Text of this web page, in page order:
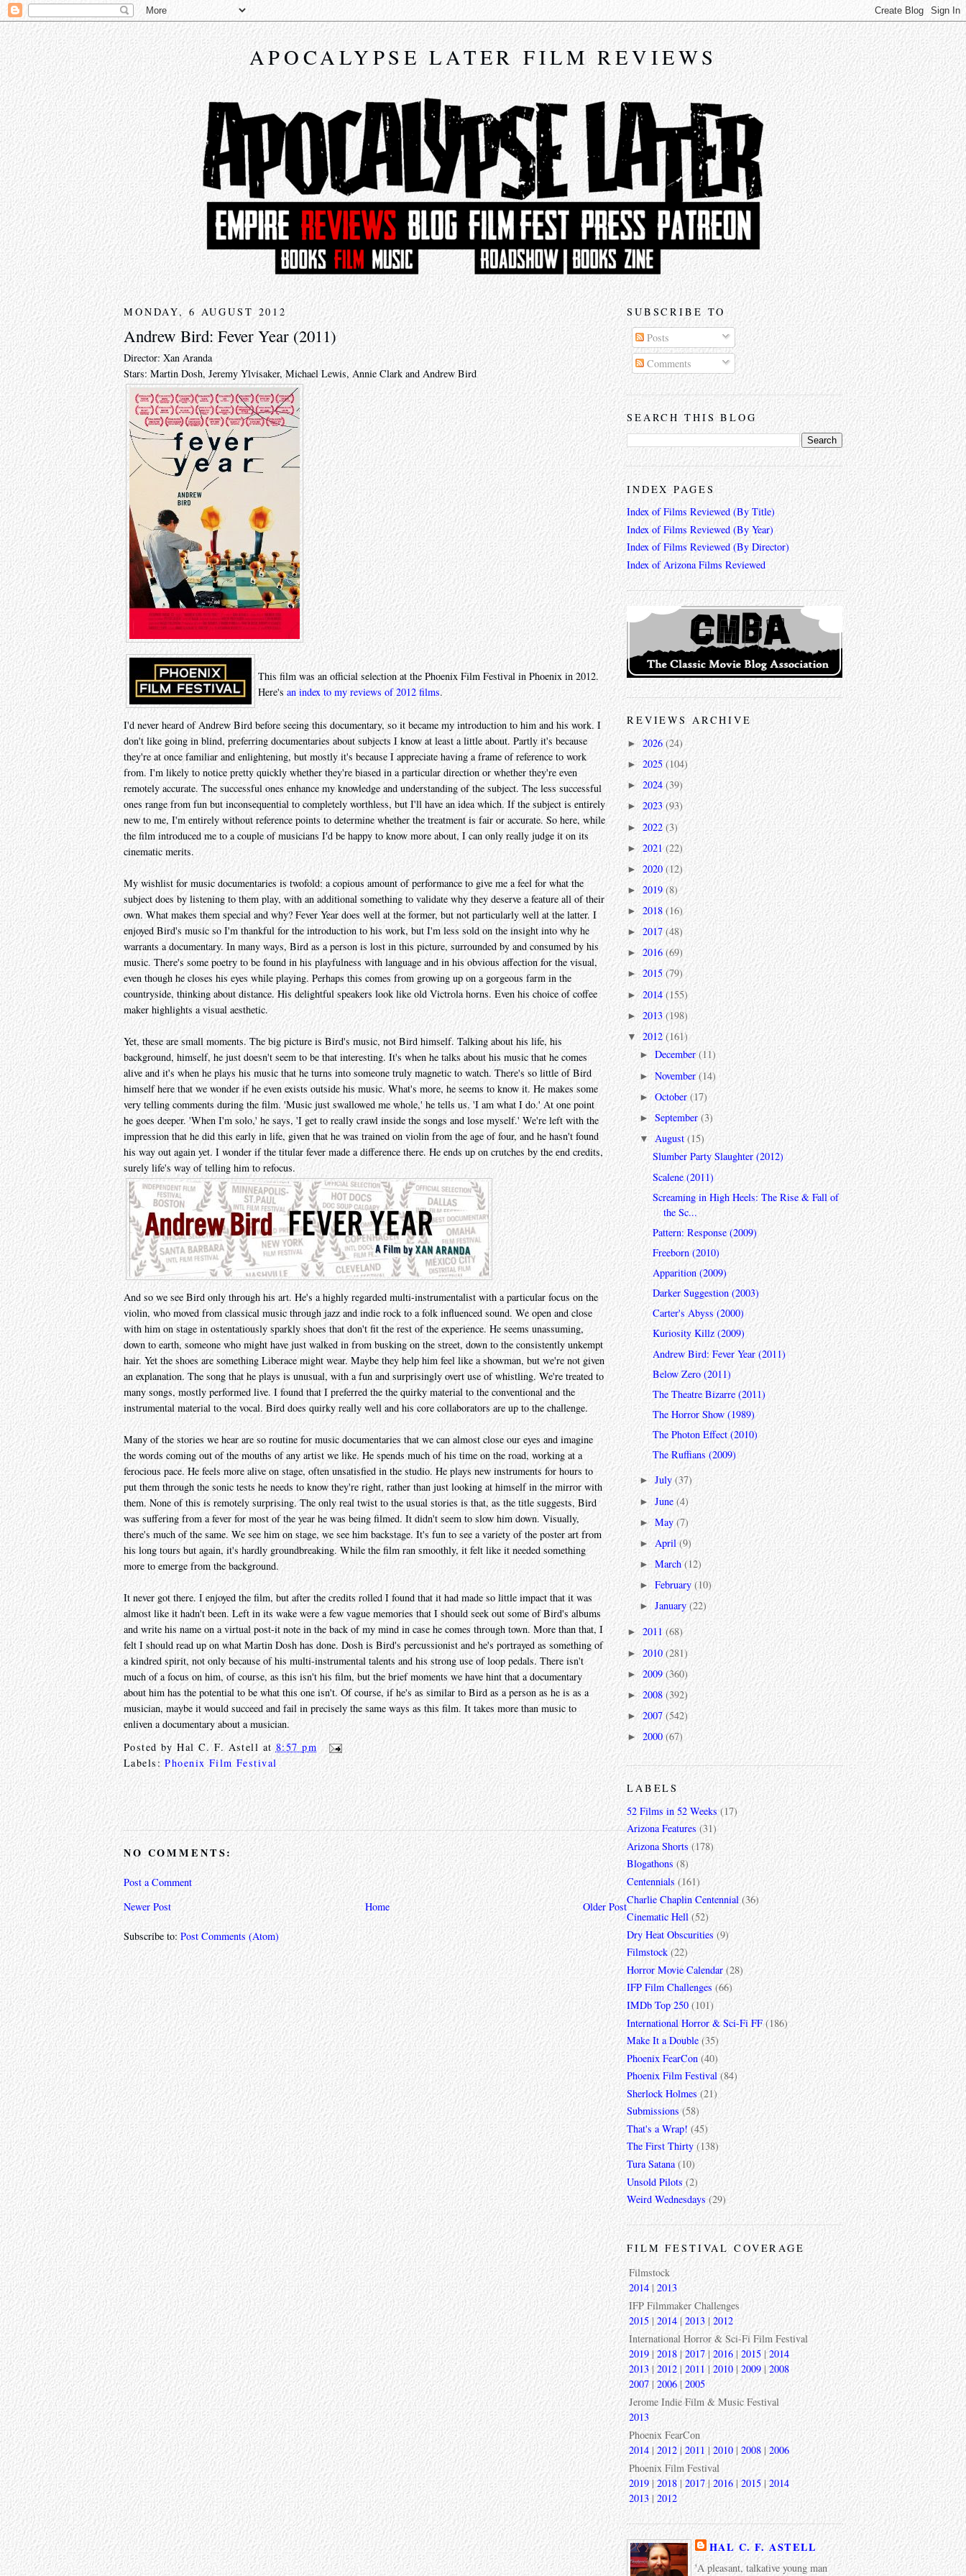
APOCALYPSE LATER FILM REVIEWS
MONDAY, 6 AUGUST 2012
Andrew Bird: Fever Year (2011)
Director: Xan Aranda
Stars: Martin Dosh, Jeremy Ylvisaker, Michael Lewis, Annie Clark and Andrew Bird
This film was an official selection at the Phoenix Film Festival in Phoenix in 2012.
Here's an index to my reviews of 2012 films.
I'd never heard of Andrew Bird before seeing this documentary, so it became my introduction to him and his work. I
don't like going in blind, preferring documentaries about subjects I know at least a little about. Partly it's because
they're at once familiar and enlightening, but mostly it's because I appreciate having a frame of reference to work
from. I'm likely to notice pretty quickly whether they're biased in a particular direction or whether they're even
remotely accurate. The successful ones enhance my knowledge and understanding of the subject. The less successful
ones range from fun but inconsequential to completely worthless, but I'll have an idea which. If the subject is entirely
new to me, I'm entirely without reference points to determine whether the treatment is fair or accurate. So here, while
the film introduced me to a couple of musicians I'd be happy to know more about, I can only really judge it on its
cinematic merits.
My wishlist for music documentaries is twofold: a copious amount of performance to give me a feel for what the
subject does by listening to them play, with an additional something to validate why they deserve a feature all of their
own. What makes them special and why? Fever Year does well at the former, but not particularly well at the latter. I
enjoyed Bird's music so I'm thankful for the introduction to his work, but I'm less sold on the insight into why he
warrants a documentary. In many ways, Bird as a person is lost in this picture, surrounded by and consumed by his
music. There's some poetry to be found in his playfulness with language and in his obvious affection for the visual,
even though he closes his eyes while playing. Perhaps this comes from growing up on a gorgeous farm in the
countryside, thinking about distance. His delightful speakers look like old Victrola horns. Even his choice of coffee
maker highlights a visual aesthetic.
Yet, these are small moments. The big picture is Bird's music, not Bird himself. Talking about his life, his
background, himself, he just doesn't seem to be that interesting. It's when he talks about his music that he comes
alive and it's when he plays his music that he turns into someone truly magnetic to watch. There's so little of Bird
himself here that we wonder if he even exists outside his music. What's more, he seems to know it. He makes some
very telling comments during the film. 'Music just swallowed me whole,' he tells us. 'I am what I do.' At one point
he goes deeper. 'When I'm solo,' he says, 'I get to really crawl inside the songs and lose myself.' We're left with the
impression that he did this early in life, given that he was trained on violin from the age of four, and he hasn't found
his way out again yet. I wonder if the titular fever made a difference there. He ends up on crutches by the end credits,
surely life's way of telling him to refocus.
And so we see Bird only through his art. He's a highly regarded multi-instrumentalist with a particular focus on the
violin, who moved from classical music through jazz and indie rock to a folk influenced sound. We open and close
with him on stage in ostentatiously sparkly shoes that don't fit the rest of the experience. He seems unassuming,
down to earth, someone who might have just walked in from busking on the street, down to the consistently unkempt
hair. Yet the shoes are something Liberace might wear. Maybe they help him feel like a showman, but we're not given
an explanation. The song that he plays is unusual, with a fun and surprisingly overt use of whistling. We're treated to
many songs, mostly performed live. I found that I preferred the the quirky material to the conventional and the
instrumental material to the vocal. Bird does quirky really well and his core collaborators are up to the challenge.
Many of the stories we hear are so routine for music documentaries that we can almost close our eyes and imagine
the words coming out of the mouths of any artist we like. He spends much of his time on the road, working at a
ferocious pace. He feels more alive on stage, often unsatisfied in the studio. He plays new instruments for hours to
put them through the sonic tests he needs to know they're right, rather than just looking at himself in the mirror with
them. None of this is remotely surprising. The only real twist to the usual stories is that, as the title suggests, Bird
was suffering from a fever for most of the year he was being filmed. It didn't seem to slow him down. Visually,
there's much of the same. We see him on stage, we see him backstage. It's fun to see a variety of the poster art from
his long tours but again, it's hardly groundbreaking. While the film ran smoothly, it felt like it needed something
more to emerge from the background.
It never got there. I enjoyed the film, but after the credits rolled I found that it had made so little impact that it was
almost like it hadn't been. Left in its wake were a few vague memories that I should seek out some of Bird's albums
and write his name on a virtual post-it note in the back of my mind in case he comes through town. More than that, I
felt I should read up on what Martin Dosh has done. Dosh is Bird's percussionist and he's portrayed as something of
a kindred spirit, not only because of his multi-instrumental talents and his strong use of loop pedals. There isn't
much of a focus on him, of course, as this isn't his film, but the brief moments we have hint that a documentary
about him has the potential to be what this one isn't. Of course, if he's as similar to Bird as a person as he is as a
musician, maybe it would succeed and fail in precisely the same ways as this film. It takes more than music to
enliven a documentary about a musician.
Posted byHal C. F. Astell at 8:57 pm
Labels:Phoenix Film Festival
NO COMMENTS:
Post a Comment
Newer Post
Older Post
Home
Subscribe to:Post Comments (Atom)
SUBSCRIBE TO
Posts
Comments
SEARCH THIS BLOG
INDEX PAGES
Index of Films Reviewed (By Title)
Index of Films Reviewed (By Year)
Index of Films Reviewed (By Director)
Index of Arizona Films Reviewed
REVIEWS ARCHIVE
► 2026 (24)
► 2025 (104)
► 2024(39)
► 2023(93)
► 2022 (3)
►2021(22)
► 2020(12)
► 2019 (8)
► 2018 (16)
► 2017(48)
►2016 (69)
► 2015 (79)
►2014(155)
► 2013(198)
▼ 2012 (161)
►December(11)
►November(14)
►October(17)
►September(3)
▼ August(15)
Slumber Party Slaughter (2012)
Scalene (2011)
Screaming in High Heels: The Rise & Fall of
the Sc...
Pattern: Response (2009)
Freeborn (2010)
Apparition (2009)
Darker Suggestion (2003)
Carter's Abyss (2000)
Kuriosity Killz (2009)
Andrew Bird: Fever Year (2011)
Below Zero (2011)
The Theatre Bizarre (2011)
The Horror Show (1989)
The Photon Effect (2010)
The Ruffians (2009)
►July(37)
►June(4)
►May(7)
►April(9)
►March(12)
►February(10)
►January(22)
► 2011 (68)
► 2010(281)
► 2009 (360)
► 2008 (392)
►2007(542)
► 2000(67)
LABELS
52 Films in 52 Weeks (17)
Arizona Features (31)
Arizona Shorts (178)
Blogathons (8)
Centennials (161)
Charlie Chaplin Centennial (36)
Cinematic Hell (52)
Dry Heat Obscurities (9)
Filmstock (22)
Horror Movie Calendar (28)
IFP Film Challenges (66)
IMDb Top 250 (101)
International Horror & Sci-Fi FF (186)
Make It a Double (35)
Phoenix FearCon (40)
Phoenix Film Festival (84)
Sherlock Holmes (21)
Submissions (58)
That's a Wrap! (45)
The First Thirty (138)
Tura Satana (10)
Unsold Pilots (2)
Weird Wednesdays (29)
FILM FESTIVAL COVERAGE
Filmstock
2014 | 2013
IFP Filmmaker Challenges
2015 | 2014 | 2013 | 2012
International Horror & Sci-Fi Film Festival
2019 | 2018 |2017 |2016| 2015 |2014
2013 | 2012 |2011 | 2010 | 2009 | 2008
2007 |2006 | 2005
Jerome Indie Film & Music Festival
2013
Phoenix FearCon
2014 | 2012| 2011 |2010| 2008 | 2006
Phoenix Film Festival
2019 | 2018 | 2017|2016|2015 | 2014
2013 | 2012
HAL C. F. ASTELL
'A pleasant, talkative young man